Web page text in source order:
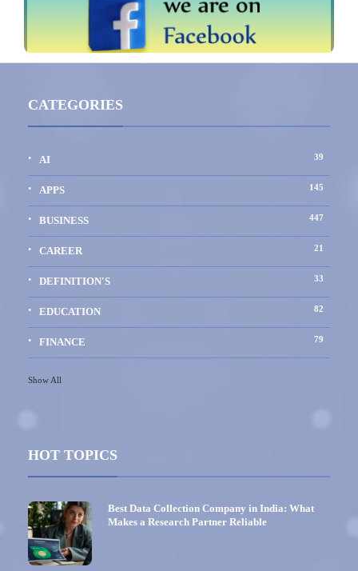
CATEGORIES
AI 39
APPS 145
BUSINESS 447
CAREER 21
DEFINITION'S 33
EDUCATION 82
FINANCE 79
Show All
HOT TOPICS
Best Data Collection Company in India: What
Makes a Research Partner Reliable